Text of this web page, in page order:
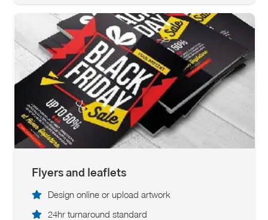
Flyers and leaflets
Design online or upload artwork
24hr turnaround standard